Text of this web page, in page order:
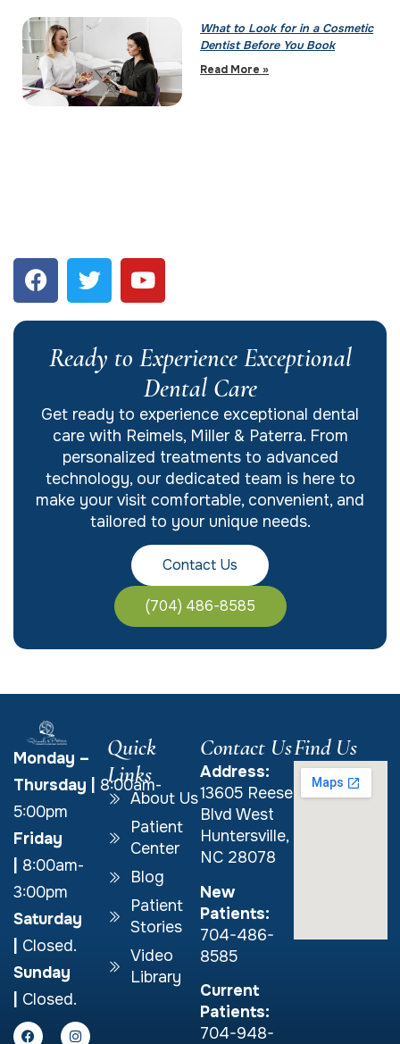
What to Look for in a Cosmetic
Dentist Before You Book
Read More »
Ready to Experience Exceptional
Dental Care
Get ready to experience exceptional dental
care with Reimels, Miller & Paterra. From
personalized treatments to advanced
technology, our dedicated team is here to
make your visit comfortable, convenient, and
tailored to your unique needs.
Contact Us
(704) 486-8585
Monday –
Thursday
8:00am-
5:00pm
Friday
8:00am-
3:00pm
Saturday
Closed.
Sunday
Closed.
Quick
Links
About Us
Patient
Center
Blog
Patient
Stories
Video
Library
Contact Us
Address:
13605 Reese
Blvd West
Huntersville,
NC 28078
New
Patients:
704-486-
8585
Current
Patients:
704-948-
Find Us